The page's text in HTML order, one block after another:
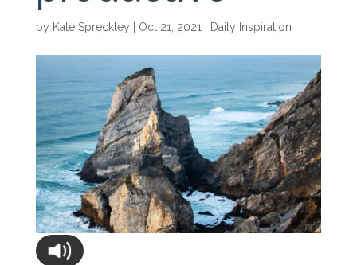
by Kate Spreckley Oct 21, 2021 Daily Inspiration